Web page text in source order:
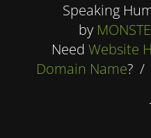
Speaking
by
NeedWebsite
Domain Name? /